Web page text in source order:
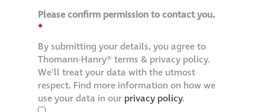
Please confirm permission to contact you.
*
By submitting your details, you agree to
Thomann-Hanry® terms & privacy policy.
We'll treat your data with the utmost
respect. Find more information on how we
use your data in our privacy policy.